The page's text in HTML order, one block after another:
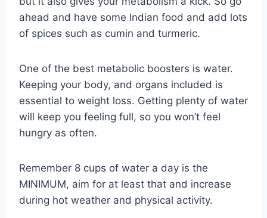
ahead and have some Indian food and add lots
of spices such as cumin and turmeric.
One of the best metabolic boosters is water.
Keeping your body, and organs included is
essential to weight loss. Getting plenty of water
will keep you feeling full, so you won’t feel
hungry as often.
Remember 8 cups of water a day is the
MINIMUM, aim for at least that and increase
during hot weather and physical activity.